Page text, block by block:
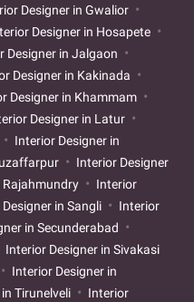
Designer in Gwalior
Designer in Hosapete
Designer in Jalgaon
Designer in Kakinada
Designer in Khammam
Designer in Latur
Interior Designer in
Interior Designer
Rajahmundry
Interior
in Sangli
Interior
in Secunderabad
Interior Designer in Sivakasi
Interior Designer in
Tirunelveli
Interior